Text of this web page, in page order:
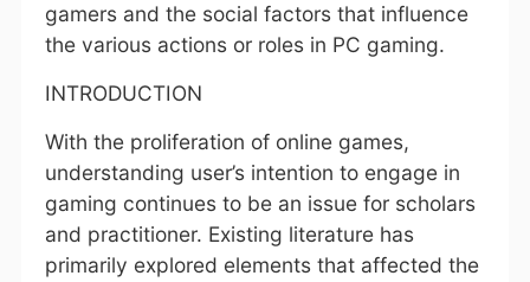
gamers and the social factors that influence
the various actions or roles in PC gaming.
INTRODUCTION
With the proliferation of online games,
understanding user’s intention to engage in
gaming continues to be an issue for scholars
and practitioner. Existing literature has
primarily explored elements that affected the